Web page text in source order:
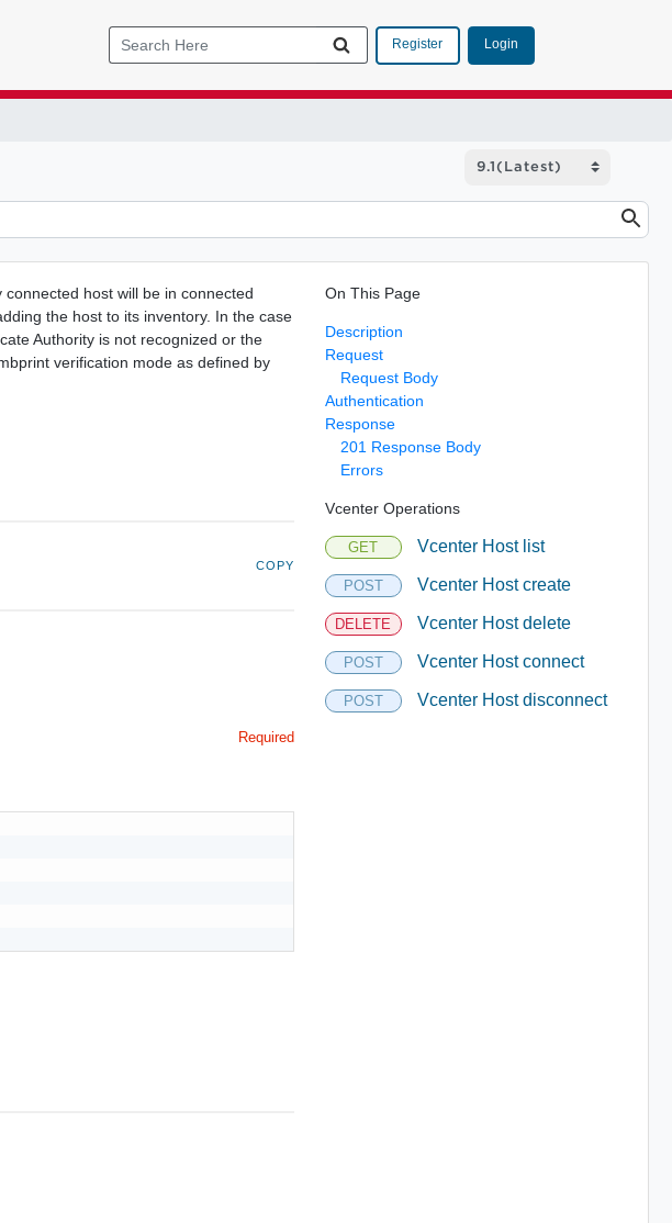
Register Login
host will be in connected
the host to its inventory. In the case
Authority is not recognized or the
verification mode as defined by
COPY
Required
On This Page
Description
Request
Request Body
Authentication
Response
201 Response Body
Errors
Vcenter Operations
GET Vcenter Host list
POST Vcenter Host create
DELETE Vcenter Host delete
POST Vcenter Host connect
POST Vcenter Host disconnect